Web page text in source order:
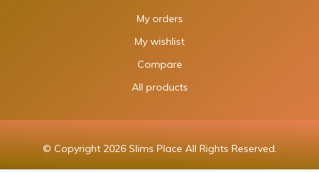
My orders
My wishlist
Compare
All products
© Copyright 2026 Slims Place All Rights Reserved.